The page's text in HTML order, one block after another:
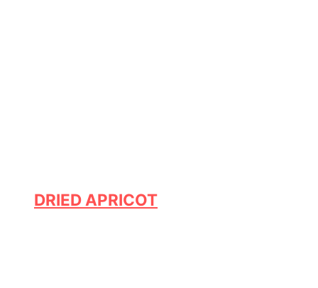
DRIED APRICOT